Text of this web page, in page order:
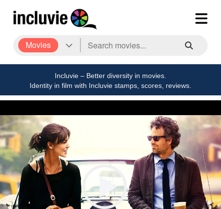
Movies
Incluvie – Better diversity in movies.
Identity in film with Incluvie stamps, scores, reviews.